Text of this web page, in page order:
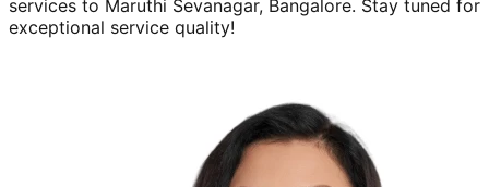
services to Maruthi Sevanagar, Bangalore. Stay tuned for
exceptional service quality!